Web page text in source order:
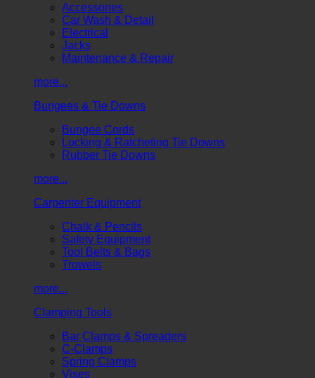
Accessories
Car Wash & Detail
Electrical
Jacks
Maintenance & Repair
more...
Bungees & Tie Downs
Bungee Cords
Locking & Ratcheting Tie Downs
Rubber Tie Downs
more...
Carpenter Equipment
Chalk & Pencils
Safety Equipment
Tool Belts & Bags
Trowels
more...
Clamping Tools
Bar Clamps & Spreaders
C-Clamps
Spring Clamps
Vises